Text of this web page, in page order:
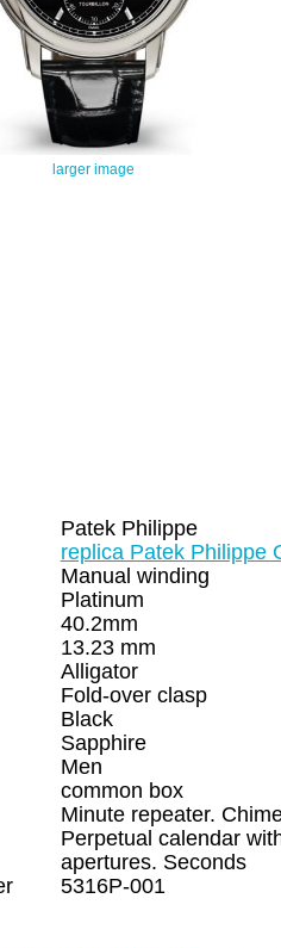
larger image
Patek Philippe
replica Patek Philippe
Manual winding
Platinum
40.2mm
13.23 mm
Alligator
Fold-over clasp
Black
Sapphire
Men
common box
Minute repeater.
Perpetual calendar
apertures. Seconds
5316P-001